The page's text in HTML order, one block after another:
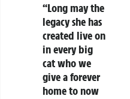
“Long may the
legacy she has
created live on
in every big
cat who we
give a forever
home to now